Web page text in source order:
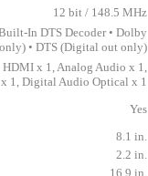
12 bit / 148.5 MHz
In DTS Decoder • Dolby
• DTS (Digital out only)
x 1, Analog Audio x 1,
1, Digital Audio Optical x 1
Yes
8.1 in.
2.2 in.
16.9 in.